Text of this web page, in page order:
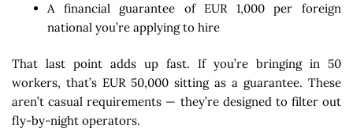
A financial guarantee of EUR 1,000 per foreign
national you’re applying to hire
That last point adds up fast. If you’re bringing in 50
workers, that’s EUR 50,000 sitting as a guarantee. These
aren’t casual requirements — they’re designed to filter out
fly-by-night operators.